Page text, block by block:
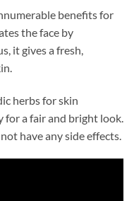
benefits for
the face by
it gives a fresh,
herbs for skin
a fair and bright look.
have any side effects.